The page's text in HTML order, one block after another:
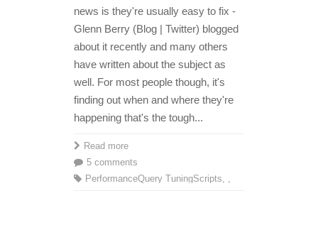
news is they're usually easy to fix -
Glenn Berry (Blog | Twitter) blogged
about it recently and many others
have written about the subject as
well. For most people though, it's
finding out when and where they're
happening that's the tough...
Read more
5 comments
Performance
,
Query Tuning ,
Scripts